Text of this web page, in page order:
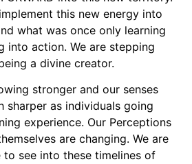
this new energy into
what was once only learning
into action. We are stepping
a divine creator.
stronger and our senses
sharper as individuals going
experience. Our Perceptions
are changing. We are
to see into these timelines of